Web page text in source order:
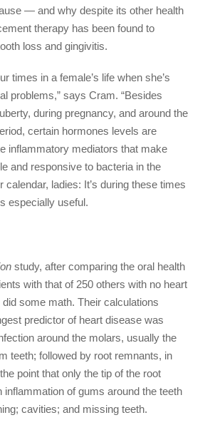
— and why despite its other health
therapy has been found to
loss and gingivitis.
times in a female’s life when she’s
problems,” says Cram. “Besides
during pregnancy, and around the
certain hormones levels are
inflammatory mediators that make
and responsive to bacteria in the
calendar, ladies: It’s during these times
especially useful.
study, after comparing the oral health
with that of 250 others with no heart
some math. Their calculations
predictor of heart disease was
around the molars, usually the
teeth; followed by root remnants, in
point that only the tip of the root
inflammation of gums around the teeth
cavities; and missing teeth.